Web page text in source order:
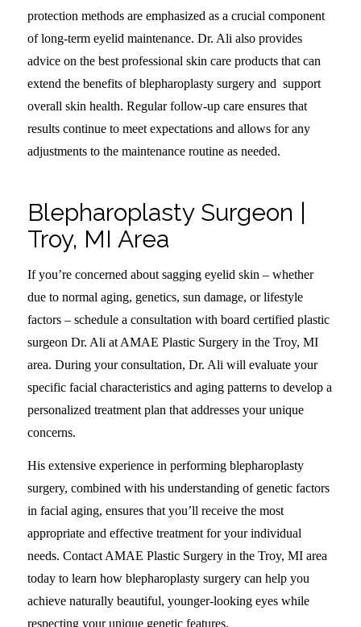
protection methods are emphasized as a crucial component
of long-term eyelid maintenance. Dr. Ali also provides
advice on the best professional skin care products that can
extend the benefits of blepharoplasty surgery and support
overall skin health. Regular follow-up care ensures that
results continue to meet expectations and allows for any
adjustments to the maintenance routine as needed.
Blepharoplasty Surgeon |
Troy, MI Area
If you’re concerned about sagging eyelid skin – whether
due to normal aging, genetics, sun damage, or lifestyle
factors – schedule a consultation with board certified plastic
surgeon Dr. Ali at AMAE Plastic Surgery in the Troy, MI
area. During your consultation, Dr. Ali will evaluate your
specific facial characteristics and aging patterns to develop a
personalized treatment plan that addresses your unique
concerns.
His extensive experience in performing blepharoplasty
surgery, combined with his understanding of genetic factors
in facial aging, ensures that you’ll receive the most
appropriate and effective treatment for your individual
needs. Contact AMAE Plastic Surgery in the Troy, MI area
today to learn how blepharoplasty surgery can help you
achieve naturally beautiful, younger-looking eyes while
respecting your unique genetic features.